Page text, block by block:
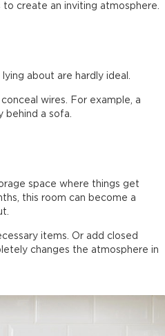
create an inviting atmosphere.
about are hardly ideal.
wires. For example, a
a sofa.
space where things get
this room can become a
items. Or add closed
changes the atmosphere in